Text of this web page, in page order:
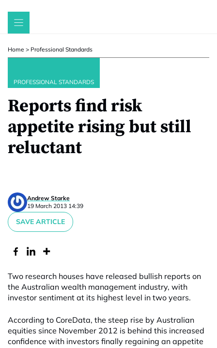
Skip
Home > Professional Standards
PROFESSIONAL STANDARDS
Reports find risk
appetite rising but still
reluctant
Andrew Starke
19 March 2013 14:39
SAVE ARTICLE
Two research houses have released bullish reports on
the Australian wealth management industry, with
investor sentiment at its highest level in two years.
According to CoreData, the steep rise by Australian
equities since November 2012 is behind this increased
confidence with investors finally regaining an appetite